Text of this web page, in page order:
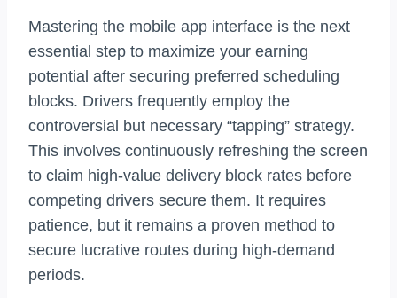
Mastering the mobile app interface is the next
essential step to maximize your earning
potential after securing preferred scheduling
blocks. Drivers frequently employ the
controversial but necessary “tapping” strategy.
This involves continuously refreshing the screen
to claim high-value delivery block rates before
competing drivers secure them. It requires
patience, but it remains a proven method to
secure lucrative routes during high-demand
periods.